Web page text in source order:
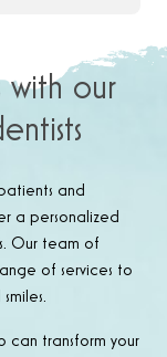
with our
and
a personalized
Our team of
of services to
can transform your